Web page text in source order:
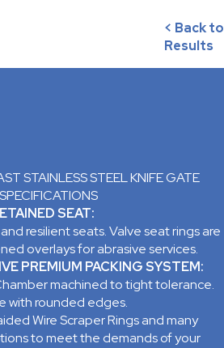
< Back to
Results
STAINLESS STEEL KNIFE GATE
SEAT:
resilient seats. Valve seat rings are
overlays for abrasive services.
PREMIUM PACKING SYSTEM:
machined to tight tolerance.
with rounded edges.
Wire Scraper Rings and many
to meet the demands of your